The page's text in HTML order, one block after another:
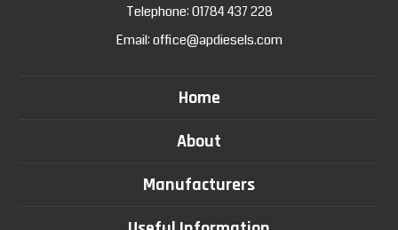
Telephone:01784 437 228
Email:office@apdiesels.com
Home
About
Manufacturers